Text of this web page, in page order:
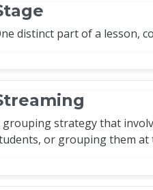
distinct part of a lesson,
grouping strategy that
or grouping them at